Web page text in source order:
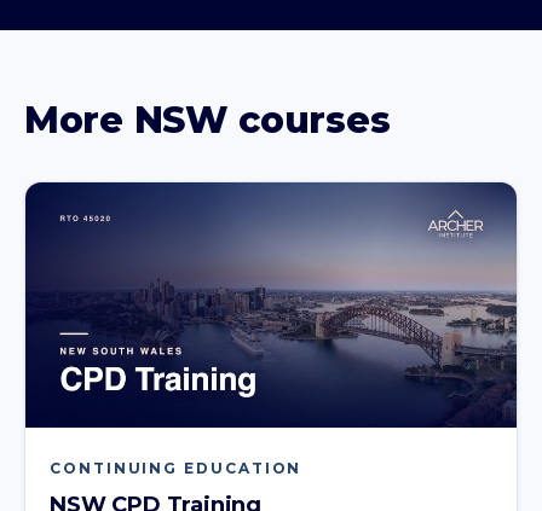
More NSW courses
CONTINUING EDUCATION
NSW CPD Training